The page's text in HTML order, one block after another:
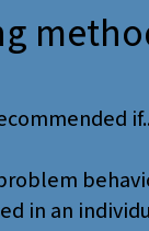
in an